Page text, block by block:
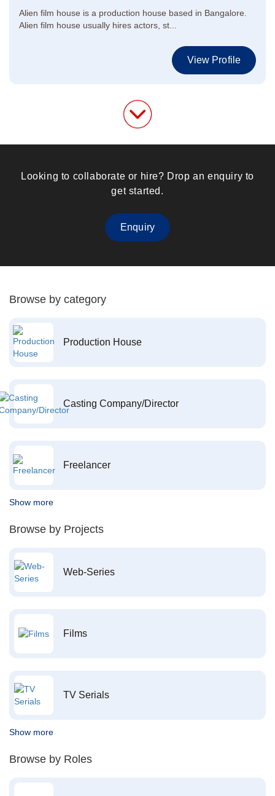
Alien film house is a production house based in Bangalore.
Alien film house usually hires actors, st...
View Profile
Looking to collaborate or hire? Drop an enquiry to
get started.
Enquiry
Browse by category
Production House
Casting Company/Director
Freelancer
Show more
Browse by Projects
Web-Series
Films
TV Serials
Show more
Browse by Roles